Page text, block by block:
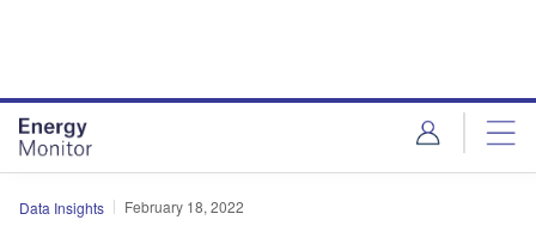
Data Insights February 18, 2022